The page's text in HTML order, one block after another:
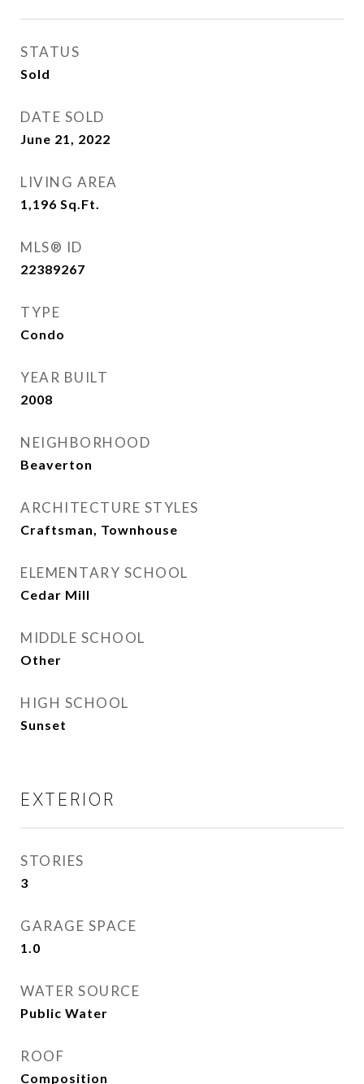
STATUS
Sold
DATE SOLD
June 21, 2022
LIVING AREA
1,196 Sq.Ft.
MLS® ID
22389267
TYPE
Condo
YEAR BUILT
2008
NEIGHBORHOOD
Beaverton
ARCHITECTURE STYLES
Craftsman, Townhouse
ELEMENTARY SCHOOL
Cedar Mill
MIDDLE SCHOOL
Other
HIGH SCHOOL
Sunset
EXTERIOR
STORIES
3
GARAGE SPACE
1.0
WATER SOURCE
Public Water
ROOF
Composition